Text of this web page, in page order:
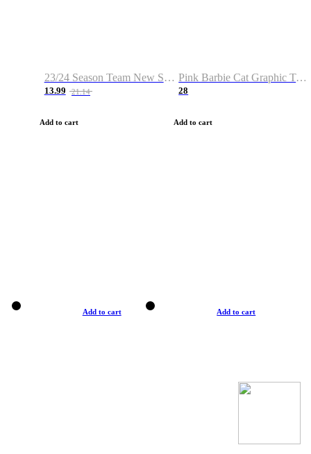
23/24 Season Team New Shirt -Size S-2XL
13.99 21.14
Add to cart
Pink Barbie Cat Graphic T-shirt
28
Add to cart
Add to cart Add to cart